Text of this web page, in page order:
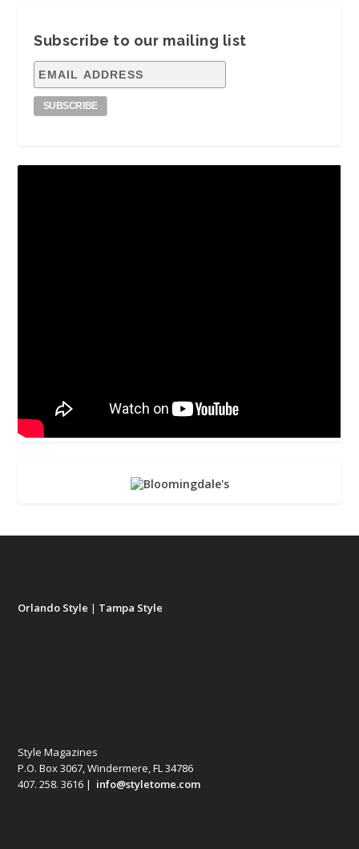
Subscribe to our mailing list
Orlando Style | Tampa Style
Style Magazines
P.O. Box 3067, Windermere, FL 34786
407. 258. 3616 | info@styletome.com